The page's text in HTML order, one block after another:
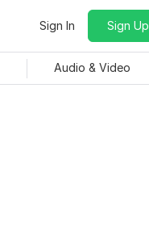
Sign In Sign Up
Audio & Video